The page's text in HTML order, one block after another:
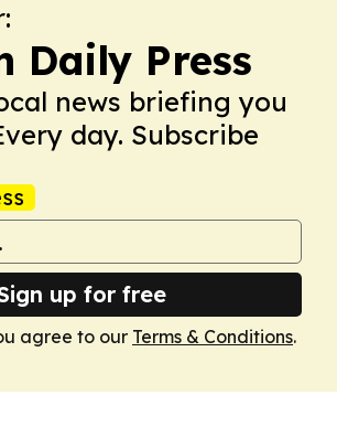
Daily Press
news briefing you
day. Subscribe
up for free
agree to our Terms & Conditions.